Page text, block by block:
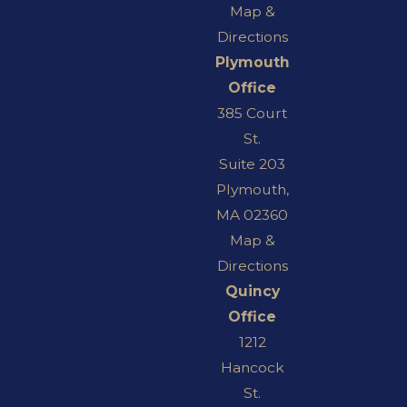
Map &
Directions
Plymouth
Office
385 Court
St.
Suite 203
Plymouth,
MA 02360
Map &
Directions
Quincy
Office
1212
Hancock
St.